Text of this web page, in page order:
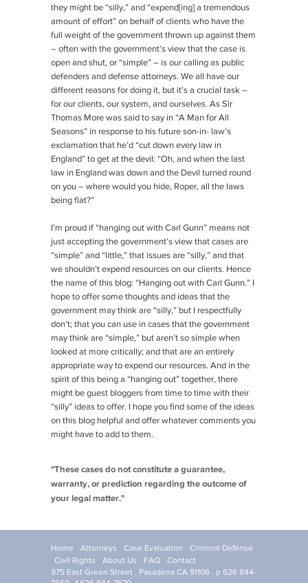
they might be “silly,” and “expend[ing] a tremendous
amount of effort” on behalf of clients who have the
full weight of the government thrown up against them
– often with the government’s view that the case is
open and shut, or “simple” – is our calling as public
defenders and defense attorneys. We all have our
different reasons for doing it, but it’s a crucial task –
for our clients, our system, and ourselves. As Sir
Thomas More was said to say in “A Man for All
Seasons” in response to his future son-in- law’s
exclamation that he’d “cut down every law in
England” to get at the devil: “Oh, and when the last
law in England was down and the Devil turned round
on you – where would you hide, Roper, all the laws
being flat?”
I’m proud if “hanging out with Carl Gunn” means not
just accepting the government’s view that cases are
“simple” and “little,” that issues are “silly,” and that
we shouldn’t expend resources on our clients. Hence
the name of this blog: “Hanging out with Carl Gunn.” I
hope to offer some thoughts and ideas that the
government may think are “silly,” but I respectfully
don’t; that you can use in cases that the government
may think are “simple,” but aren’t so simple when
looked at more critically; and that are an entirely
appropriate way to expend our resources. And in the
spirit of this being a “hanging out” together, there
might be guest bloggers from time to time with their
“silly” ideas to offer. I hope you find some of the ideas
on this blog helpful and offer whatever comments you
might have to add to them.
"These cases do not constitute a guarantee,
warranty, or prediction regarding the outcome of
your legal matter."
Home Attorneys Case Evaluation
Criminal Defense
Civil Rights
About Us FAQ
Contact
975 East Green Street . Pasadena CA 91106 . p 626 844-